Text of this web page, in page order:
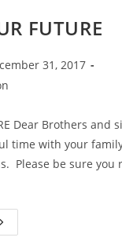
FUTURE
31, 2017
Dear Brothers and
time with your
Please be sure you